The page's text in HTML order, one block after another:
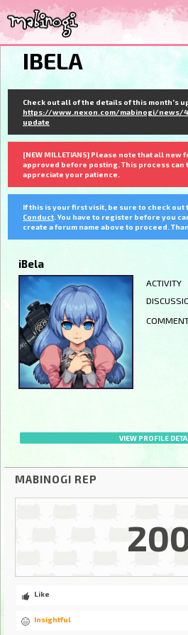
IBELA
Check out all of the details of this month's
https://www.nexon.com/mabinogi/news/
update
[NEW MILLETIANS] Please note that all new
approved before posting. This process can
appreciate your patience.
If this is your first visit, be sure to check out
Conduct . You have to register before you
create a forum name above to proceed.
iBela
ACTIVITY
VIEW PROFILE
MABINOGI REP
Like
Insightful